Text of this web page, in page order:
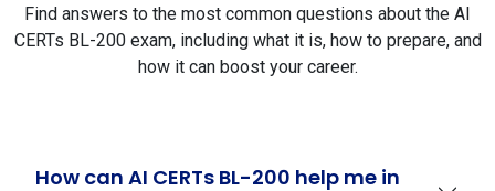
Find answers to the most common questions about the AI
CERTs BL-200 exam, including what it is, how to prepare, and
how it can boost your career.
How can AI CERTs BL-200 help me in